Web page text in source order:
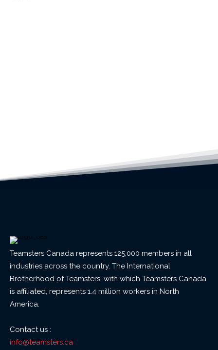
Teamsters Canada represents 125,000 members in all
industries across the country. The International
Brotherhood of Teamsters, with which Teamsters Canada
is affiliated, represents 1.4 million workers in North
America.
Contact us :
info@teamsters.ca